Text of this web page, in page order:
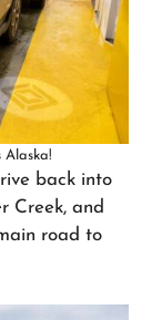
back into
Creek, and
road to